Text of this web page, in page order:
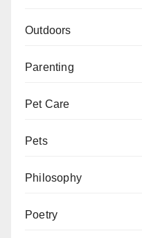
Outdoors
Parenting
Pet Care
Pets
Philosophy
Poetry